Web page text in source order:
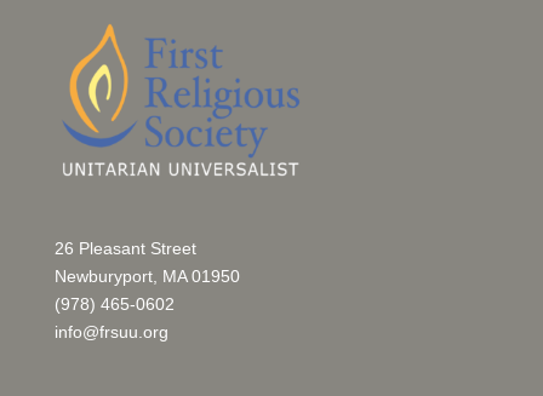
26 Pleasant Street
Newburyport, MA 01950
(978) 465-0602
info@frsuu.org